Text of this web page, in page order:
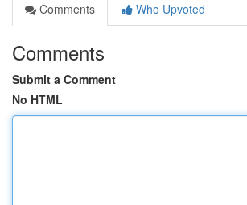
Comments
Who Upvoted
Comments
Submit a Comment
No HTML